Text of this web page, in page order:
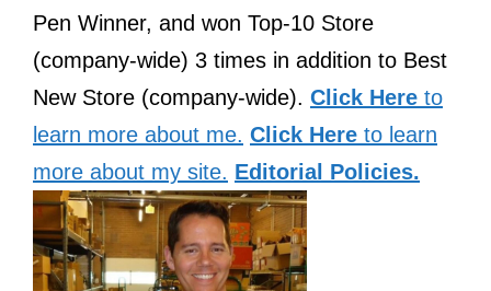
Pen Winner, and won Top-10 Store
(company-wide) 3 times in addition to Best
New Store (company-wide). Click Here to
learn more about me. Click Here to learn
more about my site. Editorial Policies.